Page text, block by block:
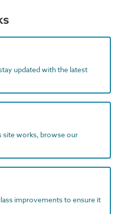
updated with the latest
site works, browse our
improvements to ensure it